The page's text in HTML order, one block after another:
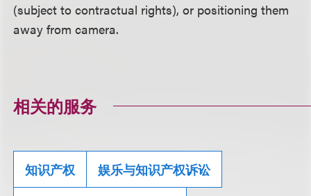
(subject to contractual rights), or positioning them
away from camera.
相关的服务
知识产权 娱乐与知识产权诉讼